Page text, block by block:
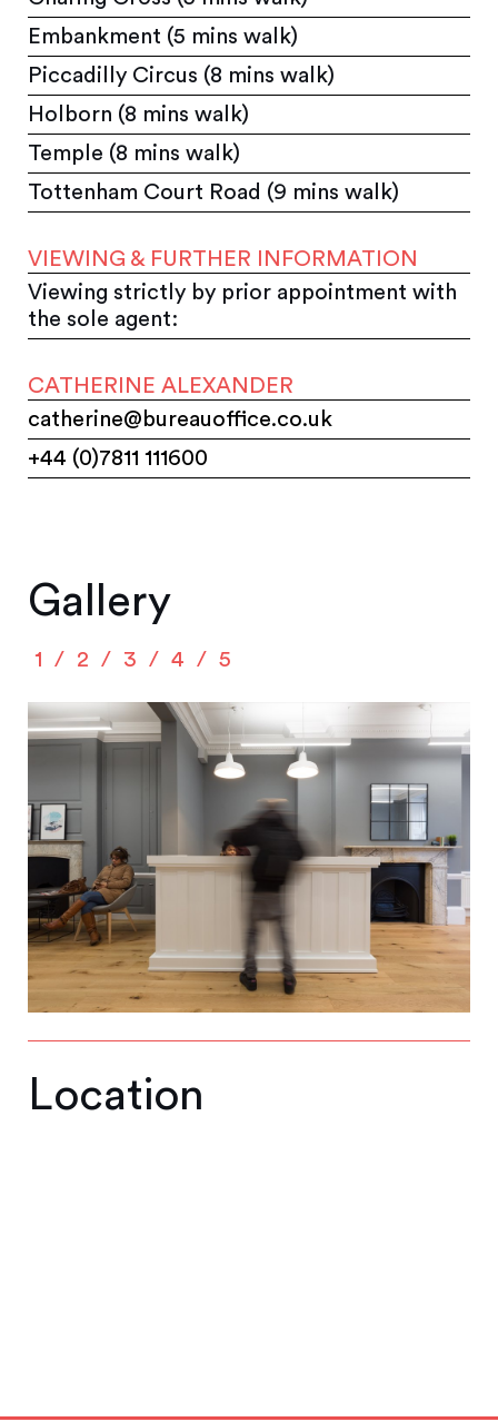
Embankment (5 mins walk)
Piccadilly Circus (8 mins walk)
Holborn (8 mins walk)
Temple (8 mins walk)
Tottenham Court Road (9 mins walk)
VIEWING & FURTHER INFORMATION
Viewing strictly by prior appointment with
the sole agent:
CATHERINE ALEXANDER
catherine@bureauoffice.co.uk
+44 (0)7811 111600
Gallery
1 2 3 4 5
Location